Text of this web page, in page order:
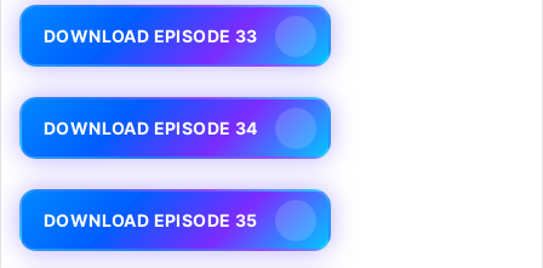
DOWNLOAD EPISODE 33
DOWNLOAD EPISODE 34
DOWNLOAD EPISODE 35